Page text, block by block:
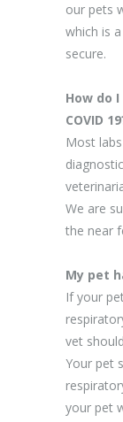
our pets
which is
secure.
How do
COVID
Most
We are
the near
My pet
If your
vet
Your pet
your pet